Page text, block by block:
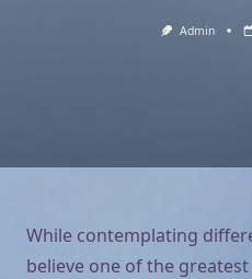
Admin
While contemplating
believe one of the